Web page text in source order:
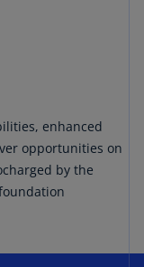
enhanced
opportunities on
by the